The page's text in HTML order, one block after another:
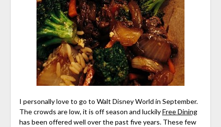
I personally love to go to Walt Disney World in September.
The crowds are low, it is off season and luckilyFree Dining
has been offered well over the past five years. These few